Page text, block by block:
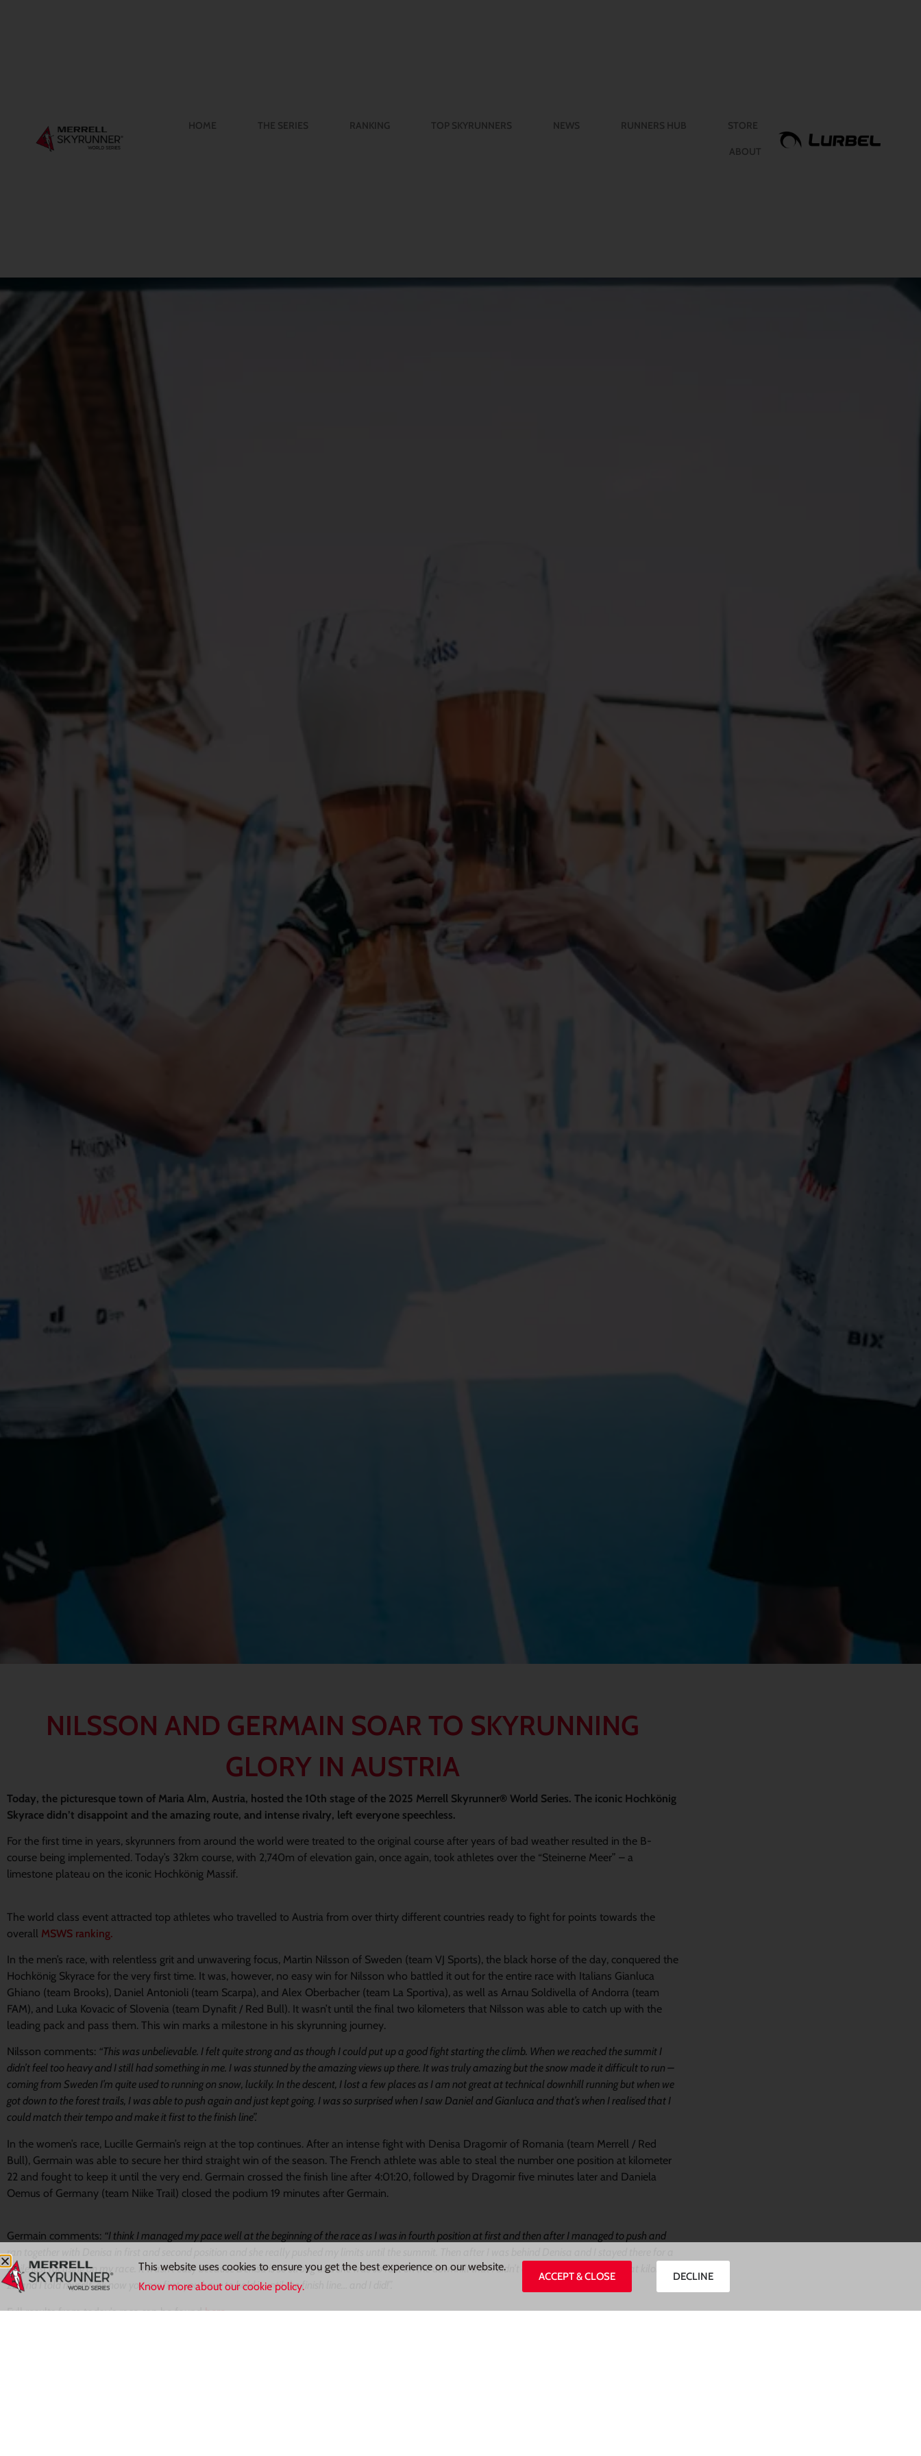
HOME THE SERIES RANKING TOP SKYRUNNERS NEWS RUNNERS HUB STORE
ABOUT
NILSSON AND GERMAIN SOAR TO SKYRUNNING
GLORY IN AUSTRIA
Today, the picturesque town of Maria Alm, Austria, hosted the 10th stage of the 2025 Merrell Skyrunner® World Series. The iconic Hochkönig
Skyrace didn’t disappoint and the amazing route, and intense rivalry, left everyone speechless.
For the first time in years, skyrunners from around the world were treated to the original course after years of bad weather resulted in the B-
course being implemented. Today’s 32km course, with 2,740m of elevation gain, once again, took athletes over the “Steinerne Meer” – a
limestone plateau on the iconic Hochkönig Massif.
The world class event attracted top athletes who travelled to Austria from over thirty different countries ready to fight for points towards the
overall MSWS ranking.
In the men’s race, with relentless grit and unwavering focus, Martin Nilsson of Sweden (team VJ Sports), the black horse of the day, conquered the
Hochkönig Skyrace for the very first time. It was, however, no easy win for Nilsson who battled it out for the entire race with Italians Gianluca
Ghiano (team Brooks), Daniel Antonioli (team Scarpa), and Alex Oberbacher (team La Sportiva), as well as Arnau Soldivella of Andorra (team
FAM), and Luka Kovacic of Slovenia (team Dynafit / Red Bull). It wasn’t until the final two kilometers that Nilsson was able to catch up with the
leading pack and pass them. This win marks a milestone in his skyrunning journey.
Nilsson comments: “This was unbelievable. I felt quite strong and as though I could put up a good fight starting the climb. When we reached the summit I
didn’t feel too heavy and I still had something in me. I was stunned by the amazing views up there. It was truly amazing but the snow made it difficult to run –
coming from Sweden I’m quite used to running on snow, luckily. In the descent, I lost a few places as I am not great at technical downhill running but when we
got down to the forest trails, I was able to push again and just kept going. I was so surprised when I saw Daniel and Gianluca and that’s when I realised that I
could match their tempo and make it first to the finish line”.
In the women’s race, Lucille Germain’s reign at the top continues. After an intense fight with Denisa Dragomir of Romania (team Merrell / Red
Bull), Germain was able to secure her third straight win of the season. The French athlete was able to steal the number one position at kilometer
22 and fought to keep it until the very end. Germain crossed the finish line after 4:01:20, followed by Dragomir five minutes later and Daniela
Oemus of Germany (team Niike Trail) closed the podium 19 minutes after Germain.
Germain comments: “I think I managed my pace well at the beginning of the race as I was in fourth position at first and then after I managed to push and
ran together with Denisa in first and second position and she really pushed my limits until the summit. Then after I was behind Denisa and I stayed there for a
while just focusing on my race. It wasn’t easy because Denisa is so strong and she was so fast on the downhill that i didn’t even see her. I passed her at kilomter
22 and I told myself, ok now you are first, you have to hold it until the finish line… and I did!”.
Full results from today’s race can be foundhere.
This website uses cookies to ensure you get the best experience on our website.
Know more about our cookie policy.
ACCEPT & CLOSE DECLINE